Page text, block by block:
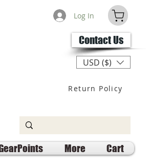
Log In
Contact Us
USD ($)
Return Policy
More Cart